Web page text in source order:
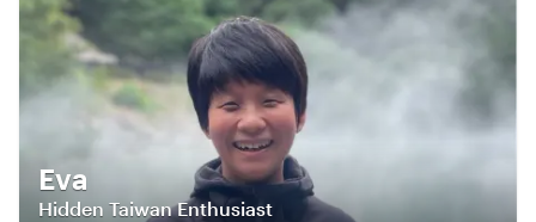
Eva
Hidden Taiwan Enthusiast